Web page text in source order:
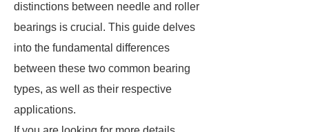
distinctions between needle and roller
bearings is crucial. This guide delves
into the fundamental differences
between these two common bearing
types, as well as their respective
applications.